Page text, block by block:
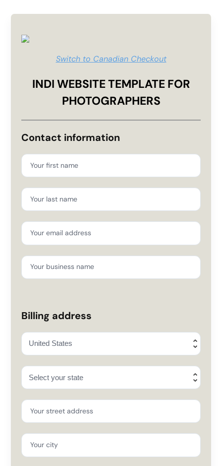
Switch to Canadian Checkout
INDI WEBSITE TEMPLATE FOR
PHOTOGRAPHERS
Contact information
Your first name
Your last name
Your email address
Your business name
Billing address
Your street address
Your city